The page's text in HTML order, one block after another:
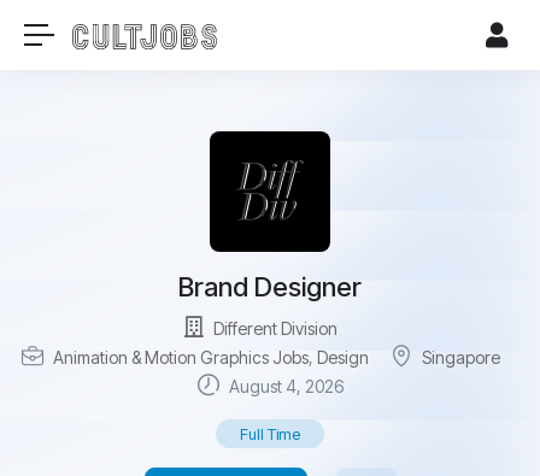
Brand Designer
Different Division
Animation & Motion Graphics Jobs, Design
Singapore
August 4, 2026
Full Time